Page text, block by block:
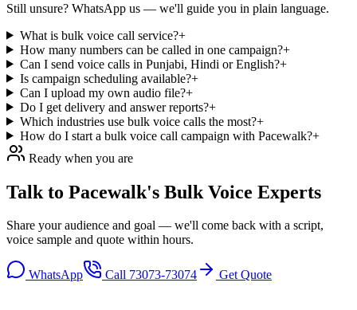
Still unsure? WhatsApp us — we'll guide you in plain language.
What is bulk voice call service?+
How many numbers can be called in one campaign?+
Can I send voice calls in Punjabi, Hindi or English?+
Is campaign scheduling available?+
Can I upload my own audio file?+
Do I get delivery and answer reports?+
Which industries use bulk voice calls the most?+
How do I start a bulk voice call campaign with Pacewalk?+
Ready when you are
Talk to Pacewalk's Bulk Voice Experts
Share your audience and goal — we'll come back with a script,
voice sample and quote within hours.
WhatsApp Call 73073-73074 Get Quote